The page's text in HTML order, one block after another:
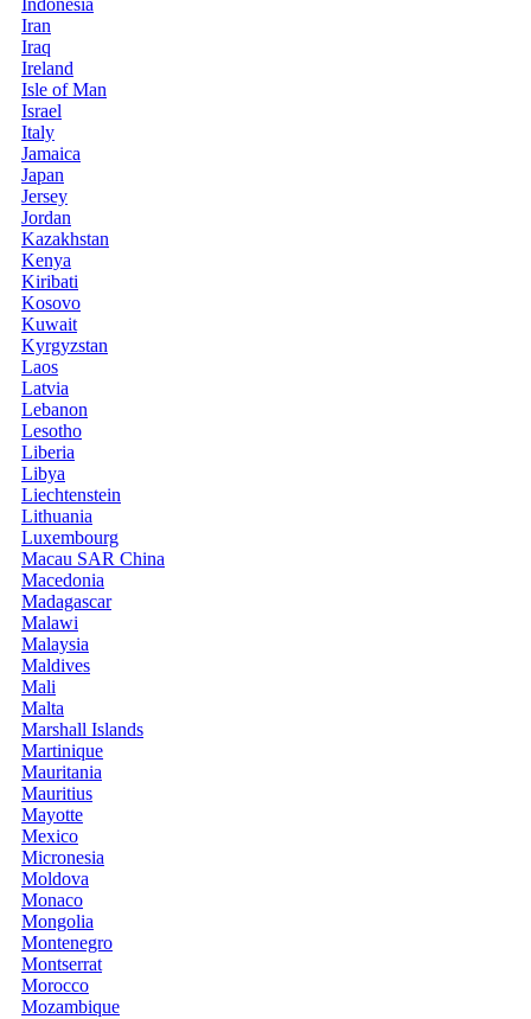
Iran
Iraq
Ireland
Isle of Man
Israel
Italy
Jamaica
Japan
Jersey
Jordan
Kazakhstan
Kenya
Kiribati
Kosovo
Kuwait
Kyrgyzstan
Laos
Latvia
Lebanon
Lesotho
Liberia
Libya
Liechtenstein
Lithuania
Luxembourg
Macau SAR China
Macedonia
Madagascar
Malawi
Malaysia
Maldives
Mali
Malta
Marshall Islands
Martinique
Mauritania
Mauritius
Mayotte
Mexico
Micronesia
Moldova
Monaco
Mongolia
Montenegro
Montserrat
Morocco
Mozambique